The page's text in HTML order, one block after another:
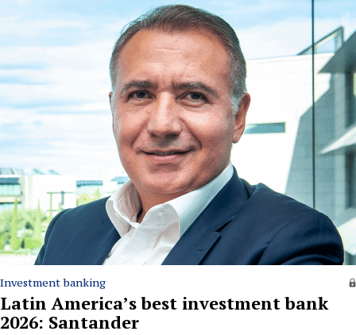
Investment banking
Latin America’s best investment bank
2026: Santander